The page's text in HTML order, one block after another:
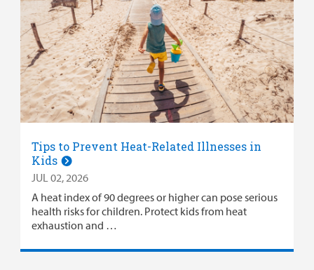
Tips to Prevent Heat-Related Illnesses in
Kids
JUL 02, 2026
A heat index of 90 degrees or higher can pose serious
health risks for children. Protect kids from heat
exhaustion and …